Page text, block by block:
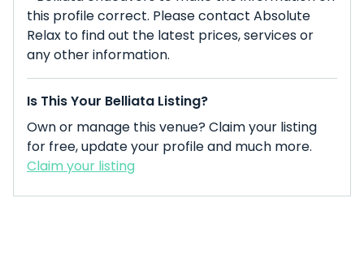
this profile correct. Please contact Absolute
Relax to find out the latest prices, services or
any other information.
Is This Your Belliata Listing?
Own or manage this venue? Claim your listing
for free, update your profile and much more.
Claim your listing